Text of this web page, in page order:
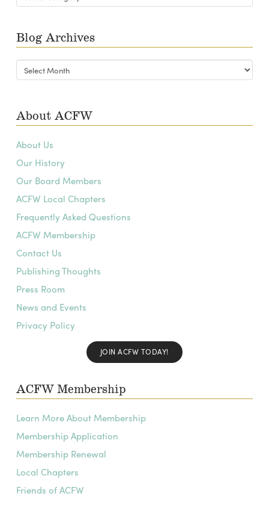
Categories
Blog Archives
Blog
Archives
About ACFW
About Us
Our History
Our Board Members
ACFW Local Chapters
Frequently Asked Questions
ACFW Membership
Contact Us
Publishing Thoughts
Press Room
News and Events
Privacy Policy
JOIN ACFW TODAY!
ACFW Membership
Learn More About Membership
Membership Application
Membership Renewal
Local Chapters
Friends of ACFW